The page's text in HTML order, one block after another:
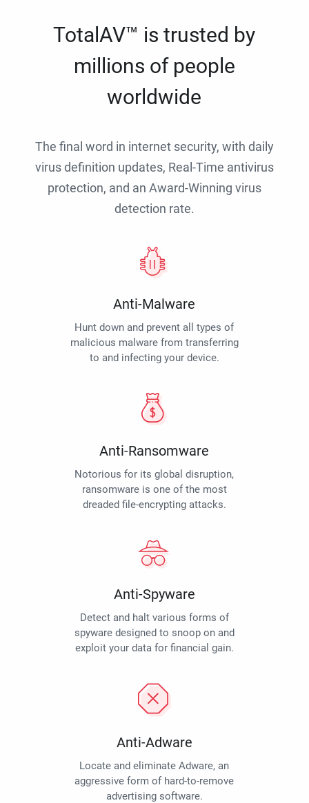
TotalAV™ is trusted by
millions of people
worldwide
The final word in internet security, with daily
virus definition updates, Real-Time antivirus
protection, and an Award-Winning virus
detection rate.
Anti-Malware
Hunt down and prevent all types of
malicious malware from transferring
to and infecting your device.
Anti-Ransomware
Notorious for its global disruption,
ransomware is one of the most
dreaded file-encrypting attacks.
Anti-Spyware
Detect and halt various forms of
spyware designed to snoop on and
exploit your data for financial gain.
Anti-Adware
Locate and eliminate Adware, an
aggressive form of hard-to-remove
advertising software.